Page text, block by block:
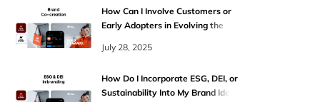
How Can I Involve Customers or
Early Adopters in Evolving the
July 28, 2025
How Do I Incorporate ESG, DEI, or
Sustainability Into My Brand Identity